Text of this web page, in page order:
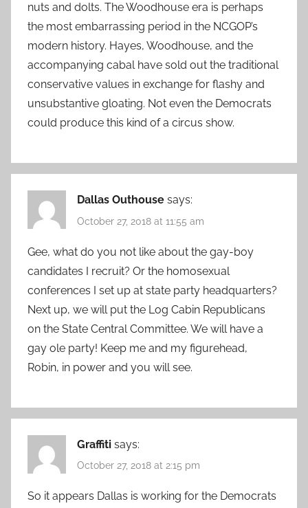
nuts and dolts. The Woodhouse era is perhaps
the most embarrassing period in the NCGOP’s
modern history. Hayes, Woodhouse, and the
accompanying cabal have sold out the traditional
conservative values in exchange for flashy and
unsubstantive gloating. Not even the Democrats
could produce this kind of a circus show.
Dallas Outhouse says:
October 27, 2018 at 11:55 am
Gee, what do you not like about the gay-boy
candidates I recruit? Or the homosexual
conferences I set up at state party headquarters?
Next up, we will put the Log Cabin Republicans
on the State Central Committee. We will have a
gay ole party! Keep me and my figurehead,
Robin, in power and you will see.
Graffiti says:
October 27, 2018 at 2:15 pm
So it appears Dallas is working for the Democrats